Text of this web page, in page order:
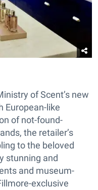
of Scent’s new
European-like
of not-found-
the retailer’s
to the beloved
stunning and
and museum-
exclusive